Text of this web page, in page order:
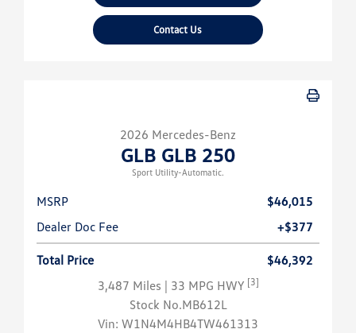
Contact Us
2026 Mercedes-Benz
GLB GLB 250
Sport Utility-Automatic.
MSRP
$46,015
Dealer Doc Fee
+$377
Total Price
$46,392
3,487 Miles | 33 MPG HWY [3]
Stock No.MB612L
Vin: W1N4M4HB4TW461313